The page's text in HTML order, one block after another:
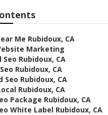
Me Rubidoux, CA
Marketing
Rubidoux, CA
Rubidoux, CA
Seo Rubidoux, CA
Rubidoux, CA
Package Rubidoux, CA
White Label Rubidoux, CA